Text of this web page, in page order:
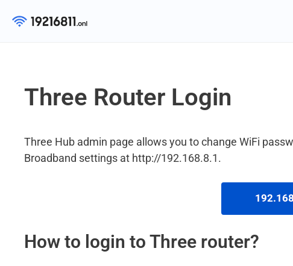
Three Router Login
Three Hub admin page allows you to change WiFi
Broadband settings at http://192.168.8.1.
How to login to Three router?